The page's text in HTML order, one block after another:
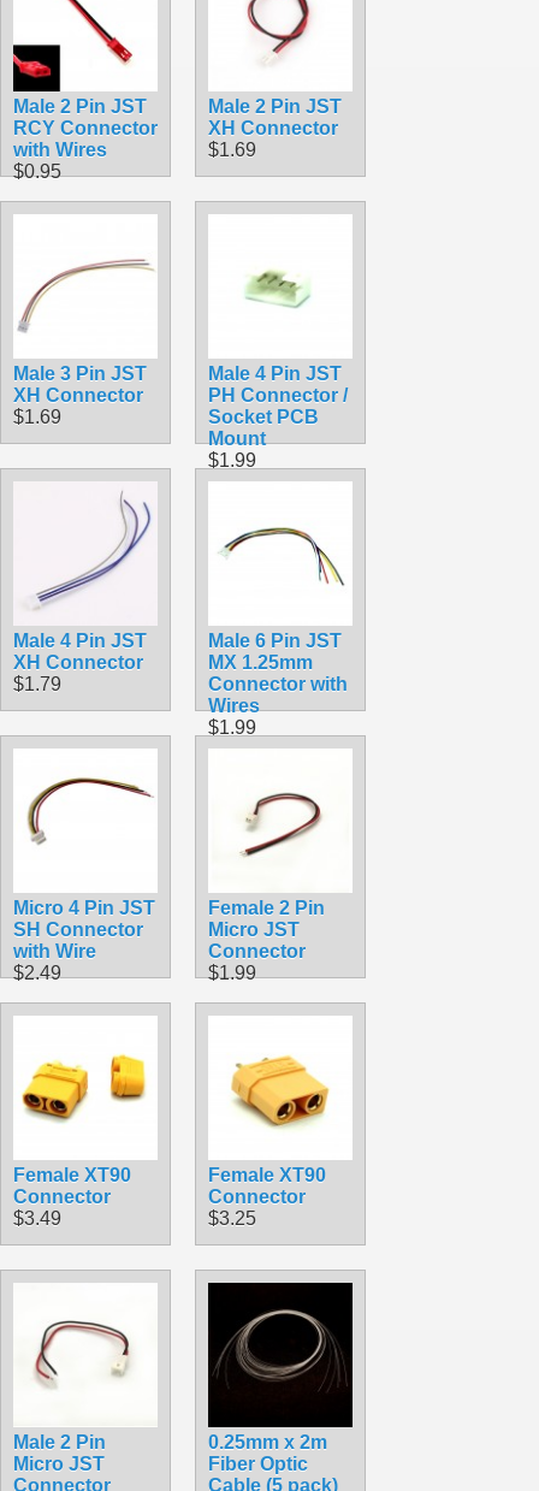
Male 2 Pin JST
RCY Connector
with Wires
$0.95
Male 2 Pin JST
XH Connector
$1.69
Male 3 Pin JST
XH Connector
$1.69
Male 4 Pin JST
PH Connector /
Socket PCB
Mount
$1.99
Male 4 Pin JST
XH Connector
$1.79
Male 6 Pin JST
MX 1.25mm
Connector with
Wires
$1.99
Micro 4 Pin JST
SH Connector
with Wire
$2.49
Female 2 Pin
Micro JST
Connector
$1.99
Female XT90
Connector
$3.49
Female XT90
Connector
$3.25
Male 2 Pin
Micro JST
Connector
0.25mm x 2m
Fiber Optic
Cable (5 pack)